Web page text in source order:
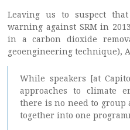
Leaving us to suspect
warning against SRM in
in a carbon dioxide
geoengineering technique),
While speakers [at
approaches to climate
there is no need to
together into one